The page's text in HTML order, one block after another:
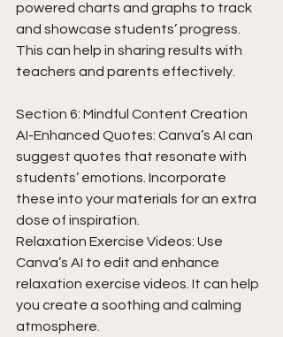
powered charts and graphs to track
and showcase students’ progress.
This can help in sharing results with
teachers and parents effectively.
Section 6: Mindful Content Creation
AI-Enhanced Quotes: Canva’s AI can
suggest quotes that resonate with
students’ emotions. Incorporate
these into your materials for an extra
dose of inspiration.
Relaxation Exercise Videos: Use
Canva’s AI to edit and enhance
relaxation exercise videos. It can help
you create a soothing and calming
atmosphere.